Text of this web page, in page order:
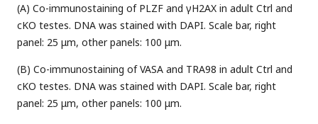
(A) Co-immunostaining of PLZF and γH2AX in adult Ctrl and
cKO testes. DNA was stained with DAPI. Scale bar, right
panel: 25 μm, other panels: 100 μm.
(B) Co-immunostaining of VASA and TRA98 in adult Ctrl and
cKO testes. DNA was stained with DAPI. Scale bar, right
panel: 25 μm, other panels: 100 μm.